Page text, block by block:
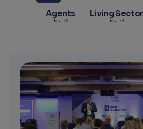
Agents
Total : 2
Living Sector
Total : 3